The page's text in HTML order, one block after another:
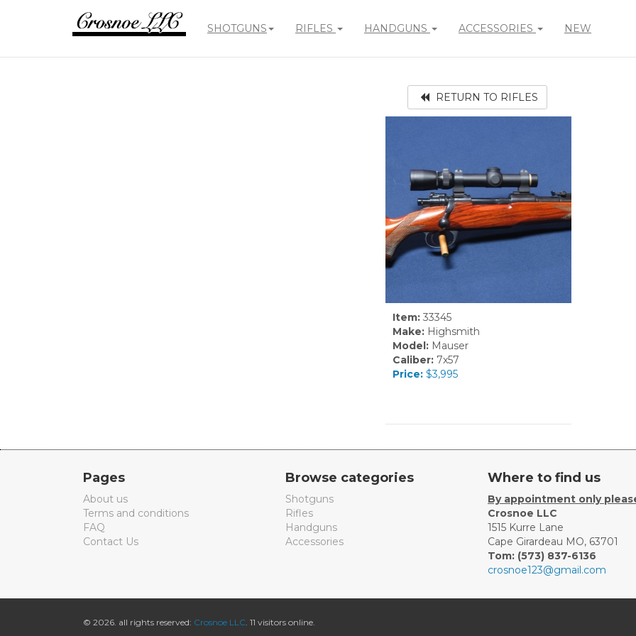
SHOTGUNS RIFLES HANDGUNS ACCESSORIES NEW
RETURN TO RIFLES
Item:33345
Make:Highsmith
Model:Mauser
Caliber:7x57
Price:$3,995
Pages
About us
Terms and conditions
FAQ
Contact Us
Browse categories
Shotguns
Rifles
Handguns
Accessories
Where to find us
By appointment only
Crosnoe LLC
1515 Kurre Lane
Cape Girardeau MO, 63701
Tom: (573) 837-6136
crosnoe123@gmail.com
© 2026. all rights reserved: Crosnoe LLC . 11 visitors online.